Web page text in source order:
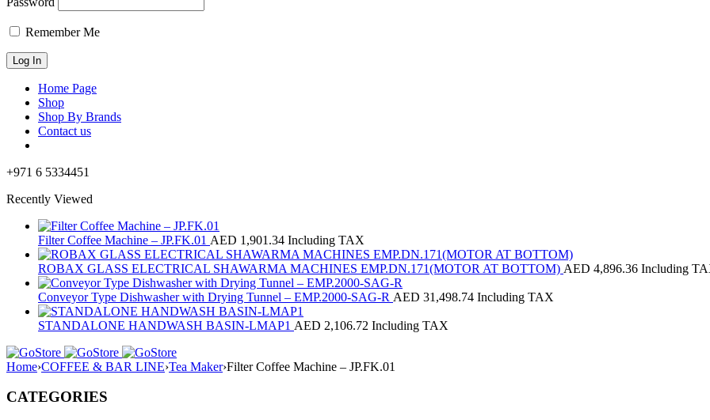
Remember Me
Home Page
Shop
Shop By Brands
Contact us
+971 6 5334451
Recently Viewed
Filter Coffee Machine – JP.FK.01 AED 1,901.34 Including TAX
ROBAX GLASS ELECTRICAL SHAWARMA MACHINES EMP.DN.171(MOTOR AT BOTTOM) AED 4,896.36 Including
Conveyor Type Dishwasher with Drying Tunnel – EMP.2000-SAG-R AED 31,498.74 Including TAX
STANDALONE HANDWASH BASIN-LMAP1 AED 2,106.72 Including TAX
Home›COFFEE & BAR LINE›Tea Maker›Filter Coffee Machine – JP.FK.01
CATEGORIES